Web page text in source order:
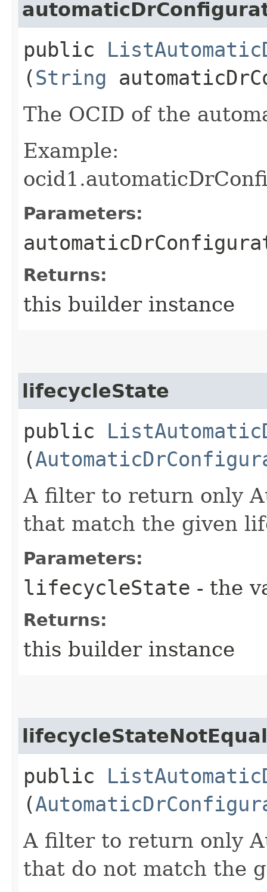
public
(String
The OCID of the
Example:
Parameters:
Returns:
this builder instance
lifecycleState
public
(
A filter to return only
that match the given
Parameters:
lifecycleState - the
Returns:
this builder instance
public
(
A filter to return only
that do not match the